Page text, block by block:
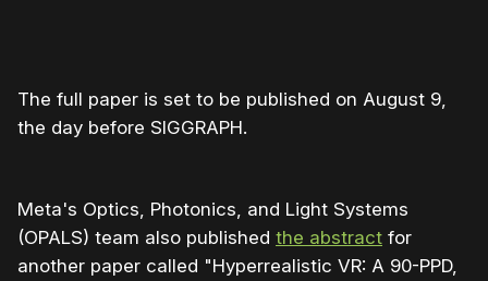
The full paper is set to be published on August 9,
the day before SIGGRAPH.
Meta's Optics, Photonics, and Light Systems
(OPALS) team also published the abstract for
another paper called "Hyperrealistic VR: A 90-PPD,